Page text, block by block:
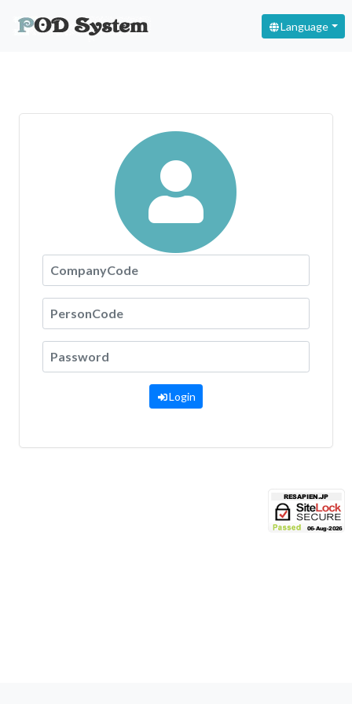
Language
Login